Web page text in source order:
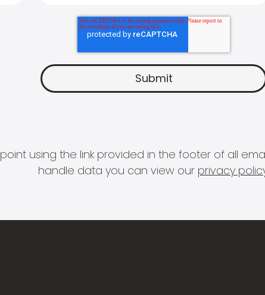
using the link provided in the footer of all
handle data you can view our privacy